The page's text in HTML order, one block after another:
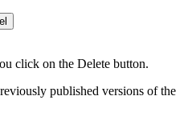
click on the Delete button.
published versions of the